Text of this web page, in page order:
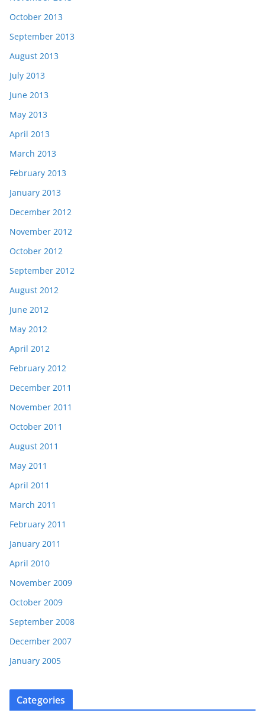
October 2013
September 2013
August 2013
July 2013
June 2013
May 2013
April 2013
March 2013
February 2013
January 2013
December 2012
November 2012
October 2012
September 2012
August 2012
June 2012
May 2012
April 2012
February 2012
December 2011
November 2011
October 2011
August 2011
May 2011
April 2011
March 2011
February 2011
January 2011
April 2010
November 2009
October 2009
September 2008
December 2007
January 2005
Categories